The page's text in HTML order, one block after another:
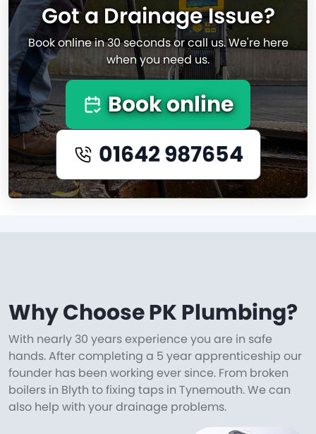
Got a Drainage Issue?
Book online in 30 seconds or call us. We're here
when you need us.
Book online
01642 987654
Why Choose PK Plumbing?
With nearly 30 years experience you are in safe
hands. After completing a 5 year apprenticeship our
founder has been working ever since. From broken
boilers in Blyth to fixing taps in Tynemouth. We can
also help with your drainage problems.